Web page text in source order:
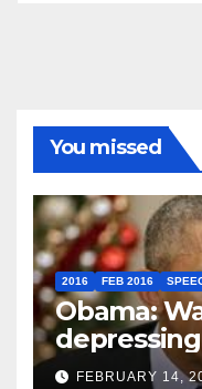
You missed
2016 FEB 2016
Obama:
depressing
FEBRUARY 14,